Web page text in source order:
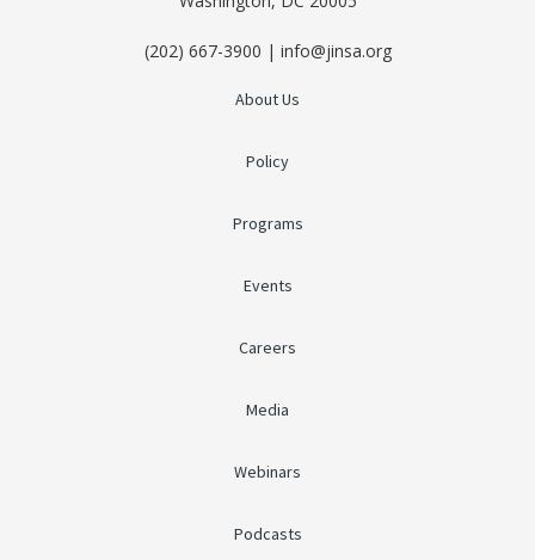
(202) 667-3900 | info@jinsa.org
About Us
Policy
Programs
Events
Careers
Media
Webinars
Podcasts